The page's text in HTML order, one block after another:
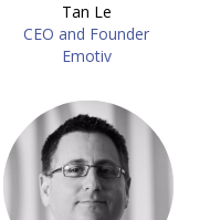
Tan Le
CEO and Founder
Emotiv